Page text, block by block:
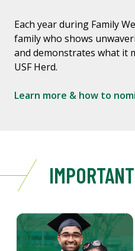
Each year during Family
family who shows
and demonstrates what it
USF Herd.
Learn more & how to